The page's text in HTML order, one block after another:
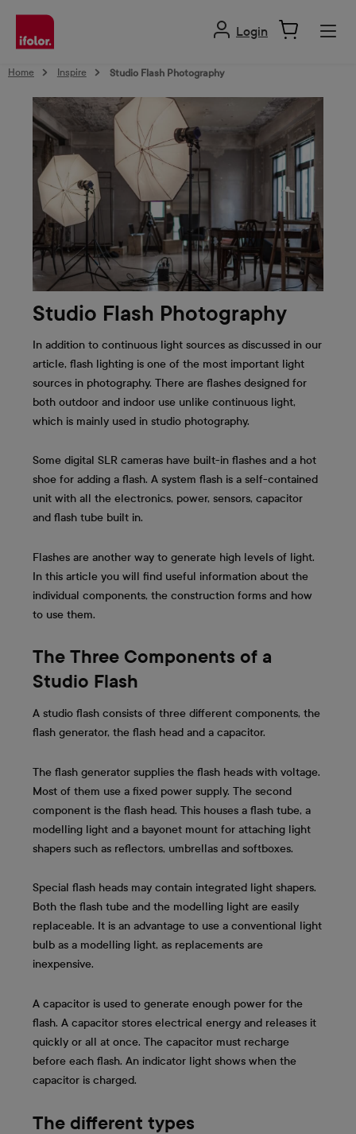
content
Login
Home Inspire Studio Flash Photography
Studio Flash Photography
In addition to continuous light sources as discussed in our
article, flash lighting is one of the most important light
sources in photography. There are flashes designed for
both outdoor and indoor use unlike continuous light,
which is mainly used in studio photography.
Some digital SLR cameras have built-in flashes and a hot
shoe for adding a flash. A system flash is a self-contained
unit with all the electronics, power, sensors, capacitor
and flash tube built in.
Flashes are another way to generate high levels of light.
In this article you will find useful information about the
individual components, the construction forms and how
to use them.
The Three Components of a
Studio Flash
A studio flash consists of three different components, the
flash generator, the flash head and a capacitor.
The flash generator supplies the flash heads with voltage.
Most of them use a fixed power supply. The second
component is the flash head. This houses a flash tube, a
modelling light and a bayonet mount for attaching light
shapers such as reflectors, umbrellas and softboxes.
Special flash heads may contain integrated light shapers.
Both the flash tube and the modelling light are easily
replaceable. It is an advantage to use a conventional light
bulb as a modelling light, as replacements are
inexpensive.
A capacitor is used to generate enough power for the
flash. A capacitor stores electrical energy and releases it
quickly or all at once. The capacitor must recharge
before each flash. An indicator light shows when the
capacitor is charged.
The different types